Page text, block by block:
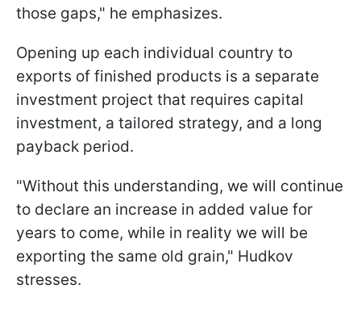
those gaps," he emphasizes.
Opening up each individual country to
exports of finished products is a separate
investment project that requires capital
investment, a tailored strategy, and a long
payback period.
"Without this understanding, we will continue
to declare an increase in added value for
years to come, while in reality we will be
exporting the same old grain," Hudkov
stresses.